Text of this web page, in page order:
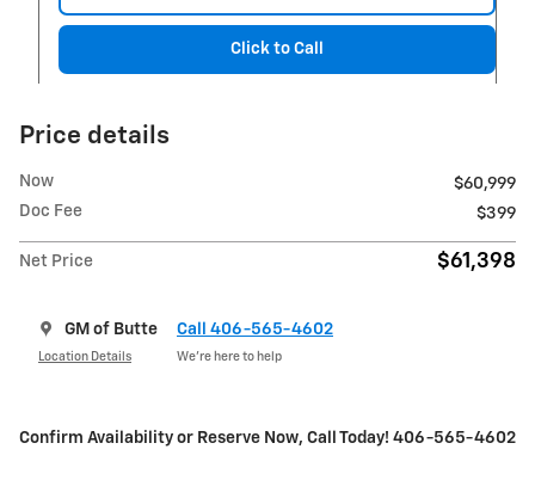
Click to Call
Price details
Now
$60,999
Doc Fee
$399
Net Price $61,398
GM of Butte
Location Details
Call 406-565-4602
We’re here to help
Confirm Availability or Reserve Now, Call Today! 406-565-4602